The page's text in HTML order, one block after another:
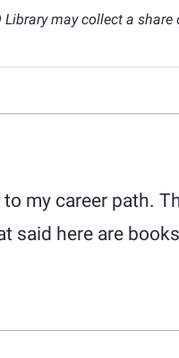
Library may collect a share
my career path.
said here are